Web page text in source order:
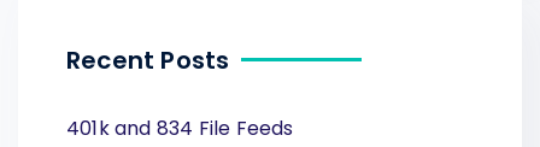
Recent Posts
401k and 834 File Feeds